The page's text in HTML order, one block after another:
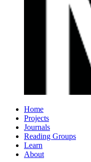
Home
Projects
Journals
Reading Groups
Learn
About